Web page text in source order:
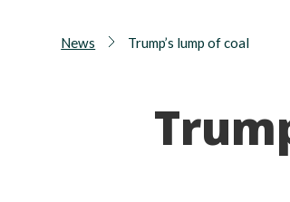
News Trump’s lump of coal